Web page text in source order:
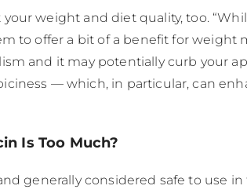
weight and diet quality, too.
to offer a bit of a benefit for weight
and it may potentially curb your
— which, in particular, can
Is Too Much?
generally considered safe to use